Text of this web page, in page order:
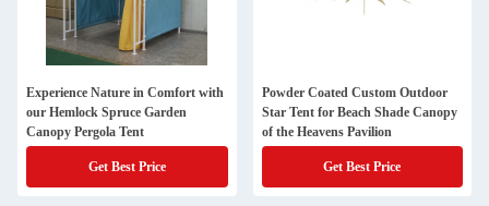
Experience Nature in Comfort with
our Hemlock Spruce Garden
Canopy Pergola Tent
Get Best Price
Powder Coated Custom Outdoor
Star Tent for Beach Shade Canopy
of the Heavens Pavilion
Get Best Price